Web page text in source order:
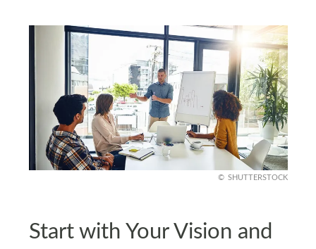
SHUTTERSTOCK
Start with Your Vision and